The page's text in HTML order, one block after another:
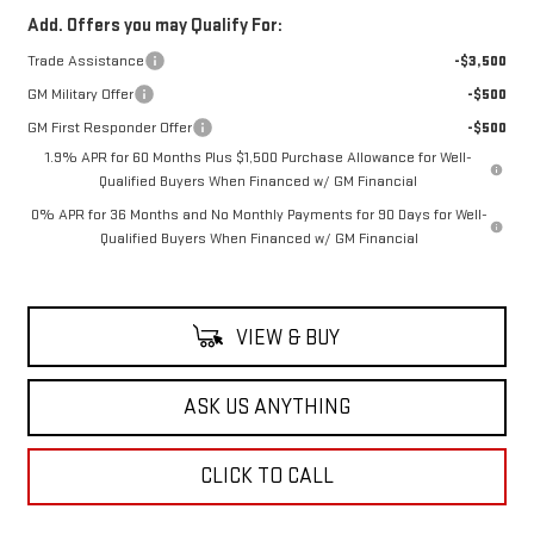
Add. Offers you may Qualify For:
Trade Assistance
-$3,500
GM Military Offer
-$500
GM First Responder Offer
-$500
1.9% APR for 60 Months Plus $1,500 Purchase Allowance for Well-
Qualified Buyers When Financed w/ GM Financial
0% APR for 36 Months and No Monthly Payments for 90 Days for Well-
Qualified Buyers When Financed w/ GM Financial
VIEW & BUY
ASK US ANYTHING
CLICK TO CALL